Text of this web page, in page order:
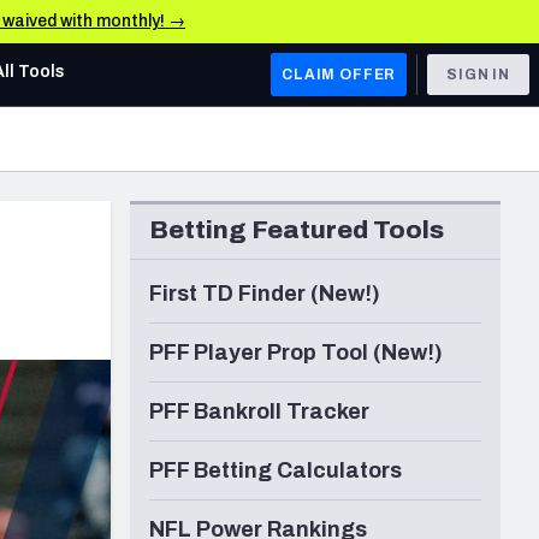
waived with monthly! →
AFC WEST
Los Angeles Chargers
Kansas City Chiefs
Las Vegas Raiders
NFC WEST
San Francisco 49ers
Arizona Cardinals
Los Angeles Rams
& Stats
Tools CLAIM OFFER SIGN IN
Betting Featured Tools
First TD Finder (New!)
PFF Player Prop Tool (New!)
PFF Bankroll Tracker
PFF Betting Calculators
NFL Power Rankings